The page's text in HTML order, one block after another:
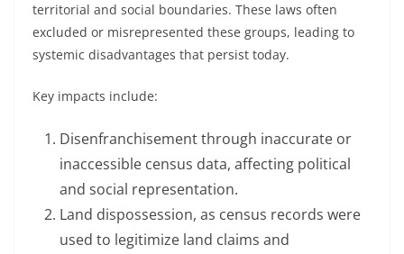
territorial and social boundaries. These laws often
excluded or misrepresented these groups, leading to
systemic disadvantages that persist today.
Key impacts include:
Disenfranchisement through inaccurate or
inaccessible census data, affecting political
and social representation.
Land dispossession, as census records were
used to legitimize land claims and